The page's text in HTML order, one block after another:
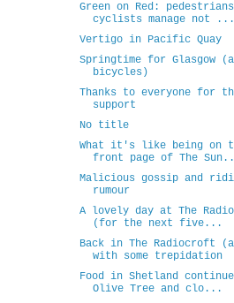
Green on Red:
cyclists manage not ...
Vertigo in Pacific Quay
Springtime for Glasgow
bicycles)
Thanks to everyone for
support
No title
What it's like being on
front page of The
Malicious gossip and
rumour
A lovely day at The
(for the next five...
Back in The Radiocroft
with some trepidation
Food in Shetland
Olive Tree and clo...